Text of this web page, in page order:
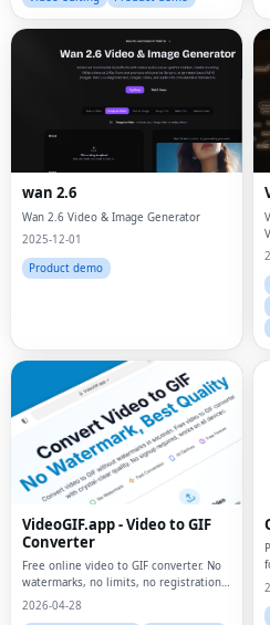
wan 2.6
Wan 2.6 Video & Image Generator
2025-12-01
Product demo
VideoGIF.app - Video to GIF
Converter
Free online video to GIF converter. No
watermarks, no limits, no registration.
Convert MP4, MOV, AVI to animated
2026-04-28